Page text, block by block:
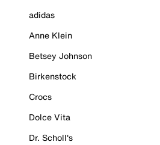
adidas
Anne Klein
Betsey Johnson
Birkenstock
Crocs
Dolce Vita
Dr. Scholl's